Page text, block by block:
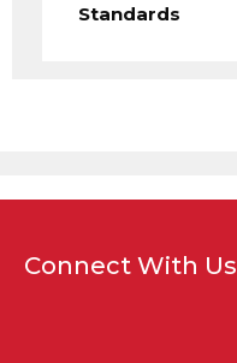
Standards
Connect With Us